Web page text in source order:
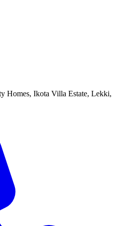
Homes, Ikota Villa Estate, Lekki,